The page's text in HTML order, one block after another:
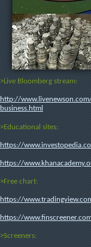
>Live Bloomberg stream:
http://
business.html
>Educational sites:
https://
https://
>Free chart:
https://
https://
>Screeners: